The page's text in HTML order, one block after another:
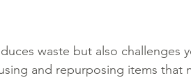
waste but also challenges
and repurposing items that